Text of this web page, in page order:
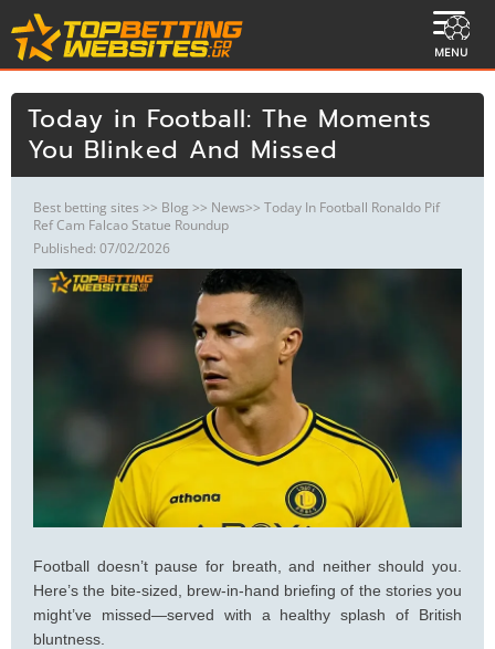
MENU
Today in Football: The Moments
You Blinked And Missed
Best betting sites >> Blog >> News>> Today In Football Ronaldo Pif
Ref Cam Falcao Statue Roundup
Published: 07/02/2026
Football doesn’t pause for breath, and neither should you.
Here’s the bite-sized, brew-in-hand briefing of the stories you
might’ve missed—served with a healthy splash of British
bluntness.